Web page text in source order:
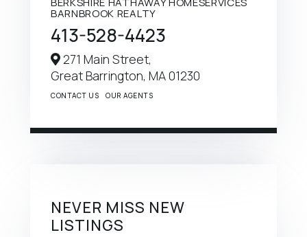
BARNBROOK REALTY
413-528-4423
271 Main Street,
Great Barrington, MA01230
CONTACT US OUR AGENTS
NEVER MISS NEW
LISTINGS